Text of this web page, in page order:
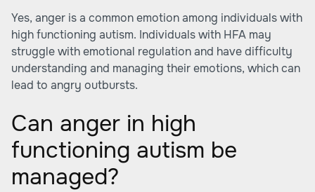
Yes, anger is a common emotion among individuals with
high functioning autism. Individuals with HFA may
struggle with emotional regulation and have difficulty
understanding and managing their emotions, which can
lead to angry outbursts.
Can anger in high
functioning autism be
managed?